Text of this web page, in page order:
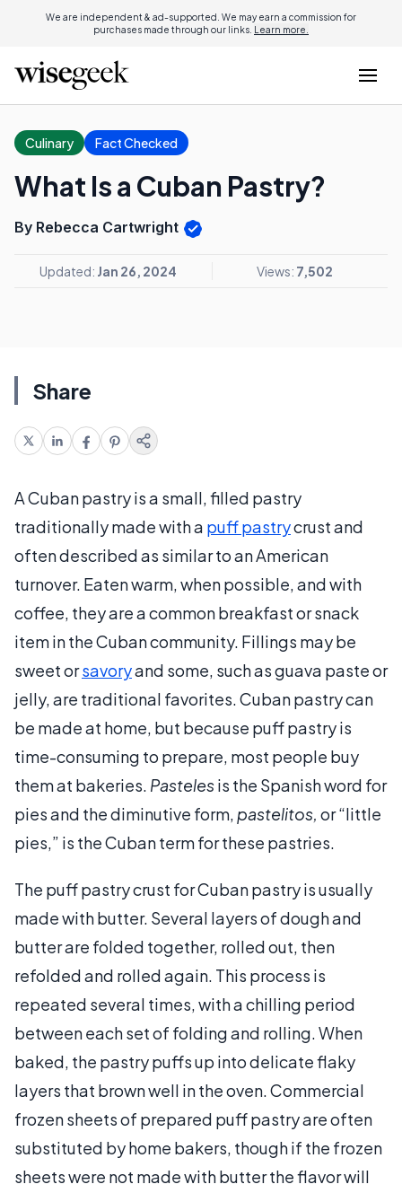
We are independent & ad-supported. We may earn a commission for
purchases made through our links. Learn more.
Culinary Fact Checked
What Is a Cuban Pastry?
By Rebecca Cartwright
Updated: Jan 26, 2024 Views: 7,502
Share
A Cuban pastry is a small, filled pastry
traditionally made with a puff pastrycrust and
often described as similar to an American
turnover. Eaten warm, when possible, and with
coffee, they are a common breakfast or snack
item in the Cuban community. Fillings may be
sweet orsavoryand some, such as guava paste or
jelly, are traditional favorites. Cuban pastry can
be made at home, but because puff pastry is
time-consuming to prepare, most people buy
them at bakeries. Pastelesis the Spanish word for
pies and the diminutive form, pastelitos, or “little
pies,” is the Cuban term for these pastries.
The puff pastry crust for Cuban pastry is usually
made with butter. Several layers of dough and
butter are folded together, rolled out, then
refolded and rolled again. This process is
repeated several times, with a chilling period
between each set of folding and rolling. When
baked, the pastry puffs up into delicate flaky
layers that brown well in the oven. Commercial
frozen sheets of prepared puff pastry are often
substituted by home bakers, though if the frozen
sheets were not made with butter the flavor will